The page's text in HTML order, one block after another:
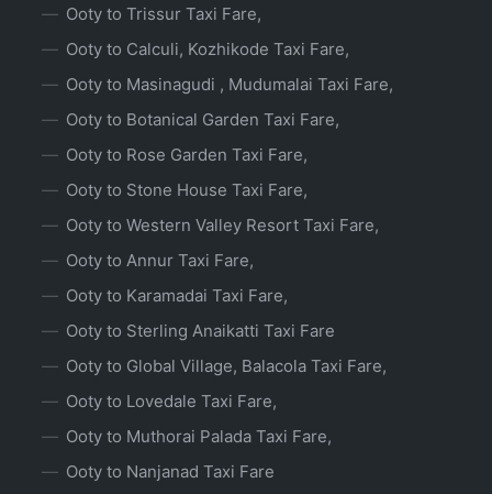
Ooty to Trissur Taxi Fare,
Ooty to Calculi, Kozhikode Taxi Fare,
Ooty to Masinagudi , Mudumalai Taxi Fare,
Ooty to Botanical Garden Taxi Fare,
Ooty to Rose Garden Taxi Fare,
Ooty to Stone House Taxi Fare,
Ooty to Western Valley Resort Taxi Fare,
Ooty to Annur Taxi Fare,
Ooty to Karamadai Taxi Fare,
Ooty to Sterling Anaikatti Taxi Fare
Ooty to Global Village, Balacola Taxi Fare,
Ooty to Lovedale Taxi Fare,
Ooty to Muthorai Palada Taxi Fare,
Ooty to Nanjanad Taxi Fare